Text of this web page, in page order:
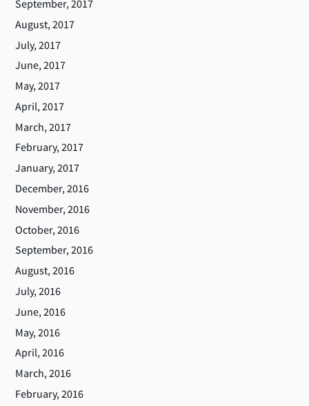
September, 2017
August, 2017
July, 2017
June, 2017
May, 2017
April, 2017
March, 2017
February, 2017
January, 2017
December, 2016
November, 2016
October, 2016
September, 2016
August, 2016
July, 2016
June, 2016
May, 2016
April, 2016
March, 2016
February, 2016